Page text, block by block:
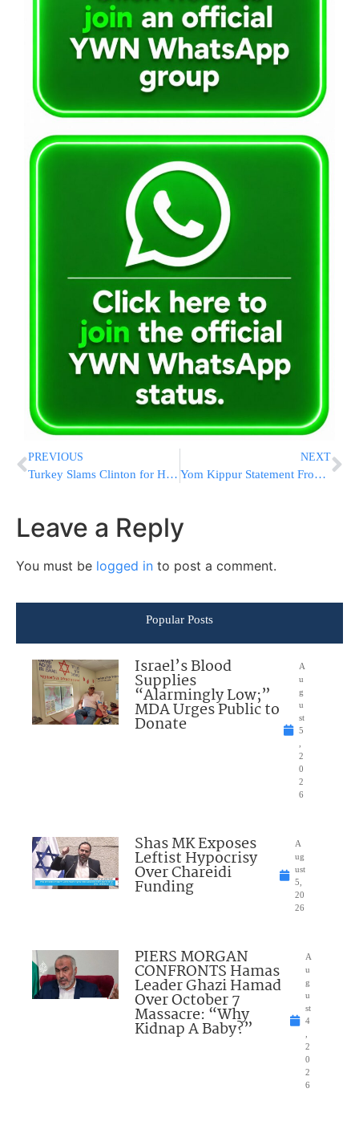
PREVIOUS
Turkey Slams Clinton for Hinting Support to Syrian Kurds
NEXT
Yom Kippur Statement From NY Governor Andrew Cuomo
Leave a Reply
You must be logged in to post a comment.
Popular Posts
Israel’s Blood
Supplies
“Alarmingly Low;”
MDA Urges Public to
Donate
A
u
g
u
st
5
2
0
2
6
Shas MK Exposes
Leftist Hypocrisy
Over Chareidi
Funding
A
ug
ust
5,
20
26
PIERS MORGAN
CONFRONTS Hamas
Leader Ghazi Hamad
Over October 7
Massacre: “Why
Kidnap A Baby?”
A
u
g
u
st
4
2
0
2
6